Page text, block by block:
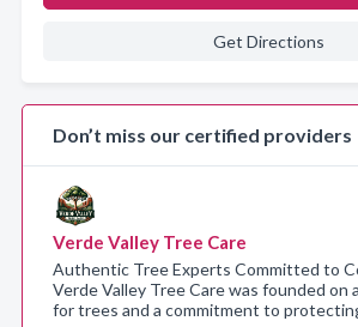
Get Directions
Don’t miss our certified providers
Verde Valley Tree Care
Authentic Tree Experts Committed to
Verde Valley Tree Care was founded on
for trees and a commitment to